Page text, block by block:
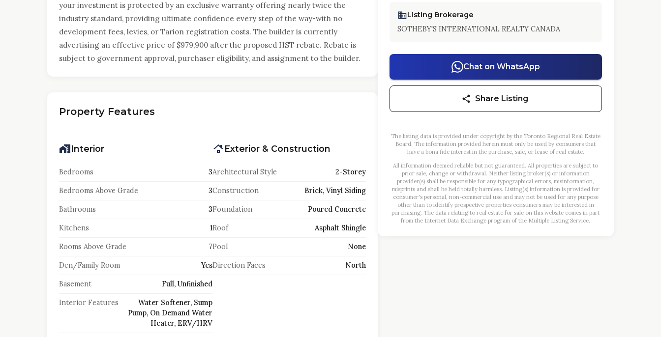
your investment is protected by an exclusive warranty offering nearly twice the
industry standard, providing ultimate confidence every step of the way-with no
development fees, levies, or Tarion registration costs. The builder is currently
advertising an effective price of $979,900 after the proposed HST rebate. Rebate is
subject to government approval, purchaser eligibility, and assignment to the builder.
Property Features
Interior
Bedrooms 3
Bedrooms Above Grade 3
Bathrooms 3
Kitchens 1
Rooms Above Grade 7
Den/Family Room Yes
Basement Full, Unfinished
Interior Features
Water Softener, Sump
Pump, On Demand Water
Heater, ERV/HRV
Exterior & Construction
Architectural Style 2-Storey
Construction Brick, Vinyl Siding
Foundation Poured Concrete
Roof Asphalt Shingle
Pool None
Direction Faces North
Listing Brokerage
SOTHEBY'S INTERNATIONAL REALTY CANADA
Chat on WhatsApp
Share Listing
The listing data is provided under copyright by the Toronto Regional Real Estate
Board. The information provided herein must only be used by consumers that
have a bona fide interest in the purchase, sale, or lease of real estate.
All information deemed reliable but not guaranteed. All properties are subject to
prior sale, change or withdrawal. Neither listing broker(s) or information
provider(s) shall be responsible for any typographical errors, misinformation,
misprints and shall be held totally harmless. Listing(s) information is provided for
consumer's personal, non-commercial use and may not be used for any purpose
other than to identify prospective properties consumers may be interested in
purchasing. The data relating to real estate for sale on this website comes in part
from the Internet Data Exchange program of the Multiple Listing Service.